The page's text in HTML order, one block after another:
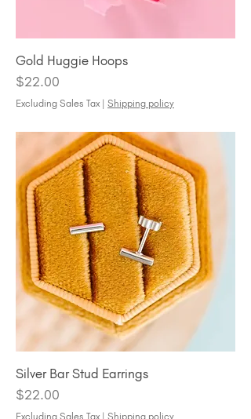
Gold Huggie Hoops
Price
$22.00
Excluding Sales Tax | Shipping policy
Silver Bar Stud Earrings
Price
$22.00
Excluding Sales Tax | Shipping policy